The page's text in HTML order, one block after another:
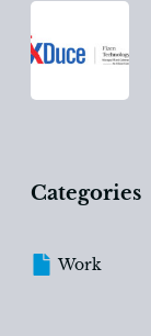
Categories
Work